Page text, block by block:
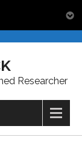
Researcher